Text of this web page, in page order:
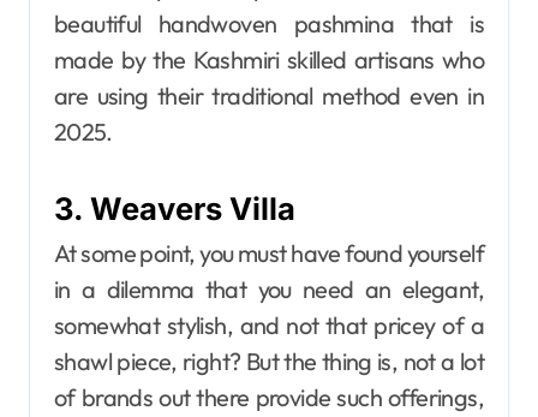
beautiful handwoven pashmina that is
made by the Kashmiri skilled artisans who
are using their traditional ​‍​‌‍​‍‌​‍​‌‍​‍‌method even in
2025.
3. Weavers Villa
At some point, you must have found yourself
in a dilemma that you need an elegant,
somewhat stylish, and not that pricey of a
shawl piece, right? But the thing is, not a lot
of brands out there provide such offerings,